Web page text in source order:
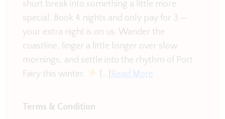
outside in the spacious undercover area with a
glass of wine. The undercover area has seating for
8, a BBQ and grassy area for a quick game of
football before dinner. Your own little oasis comes
rain or shine.
situated at either end. As well as only a few
short break into something a little more
special. Book 4 nights and only pay for 3 —
your extra night is on us. Wander the
coastline, linger a little longer over slow
mornings, and settle into the rhythm of Port
Fairy this winter.
[…] Read More
Terms & Condition